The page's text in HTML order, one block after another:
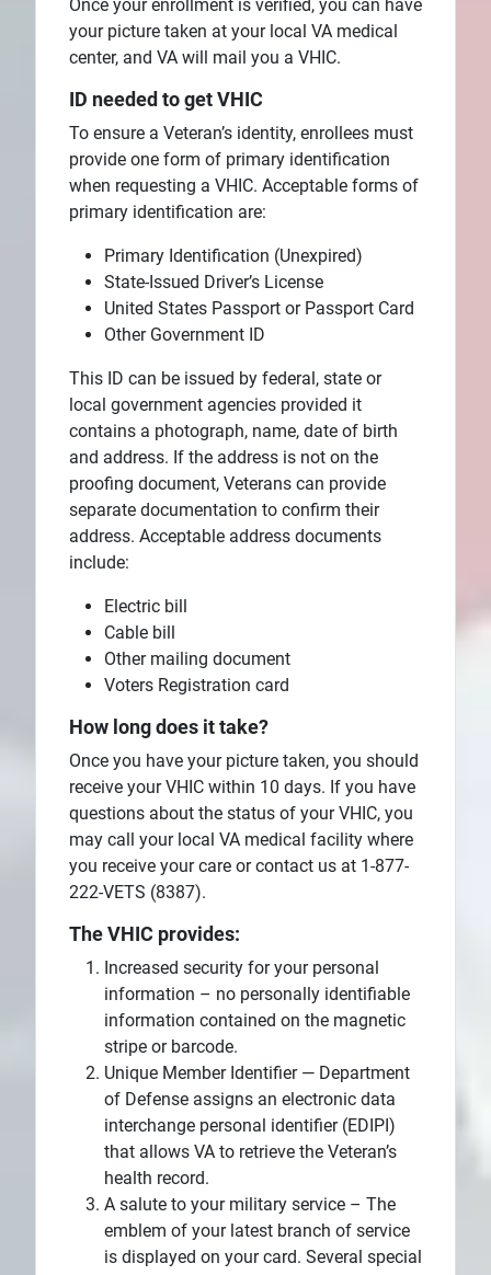
Once your enrollment is verified, you can have
your picture taken at your local VA medical
center, and VA will mail you a VHIC.
ID needed to get VHIC
To ensure a Veteran’s identity, enrollees must
provide one form of primary identification
when requesting a VHIC. Acceptable forms of
primary identification are:
Primary Identification (Unexpired)
State-Issued Driver’s License
United States Passport or Passport Card
Other Government ID
This ID can be issued by federal, state or
local government agencies provided it
contains a photograph, name, date of birth
and address. If the address is not on the
proofing document, Veterans can provide
separate documentation to confirm their
address. Acceptable address documents
include:
Electric bill
Cable bill
Other mailing document
Voters Registration card
How long does it take?
Once you have your picture taken, you should
receive your VHIC within 10 days. If you have
questions about the status of your VHIC, you
may call your local VA medical facility where
you receive your care or contact us at 1-877-
222-VETS (8387).
The VHIC provides:
Increased security for your personal
information – no personally identifiable
information contained on the magnetic
stripe or barcode.
Unique Member Identifier — Department
of Defense assigns an electronic data
interchange personal identifier (EDIPI)
that allows VA to retrieve the Veteran’s
health record.
A salute to your military service – The
emblem of your latest branch of service
is displayed on your card. Several special